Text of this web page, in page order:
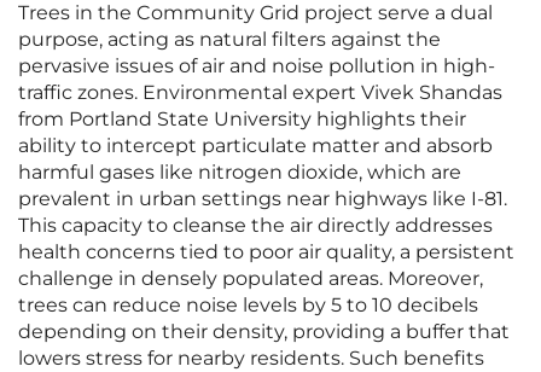
Trees in the Community Grid project serve a dual
purpose, acting as natural filters against the
pervasive issues of air and noise pollution in high-
traffic zones. Environmental expert Vivek Shandas
from Portland State University highlights their
ability to intercept particulate matter and absorb
harmful gases like nitrogen dioxide, which are
prevalent in urban settings near highways like I-81.
This capacity to cleanse the air directly addresses
health concerns tied to poor air quality, a persistent
challenge in densely populated areas. Moreover,
trees can reduce noise levels by 5 to 10 decibels
depending on their density, providing a buffer that
lowers stress for nearby residents. Such benefits